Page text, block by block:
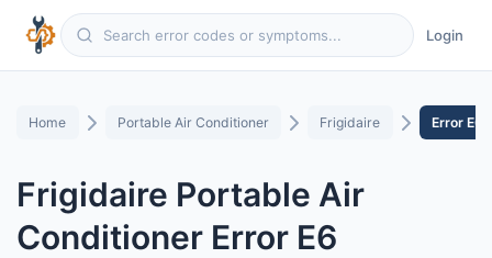
Login
Home Portable Air Conditioner Frigidaire Error E6
Frigidaire Portable Air
Conditioner Error E6